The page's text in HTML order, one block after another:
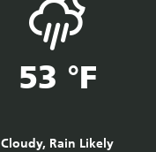
53 °F
Cloudy, Rain Likely